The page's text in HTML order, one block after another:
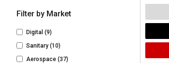
Filter by Market
Digital (9)
Sanitary (10)
Aerospace (37)